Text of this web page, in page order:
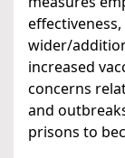
wider/
increased
concerns
and
prisons to